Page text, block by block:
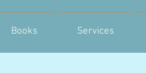
Books Services